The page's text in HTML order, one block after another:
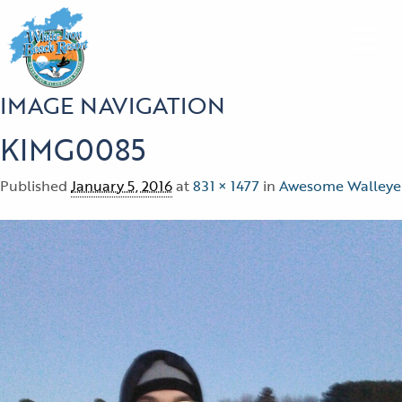
IMAGE NAVIGATION
KIMG0085
Published January 5, 2016at831 × 1477 in Awesome Walleye